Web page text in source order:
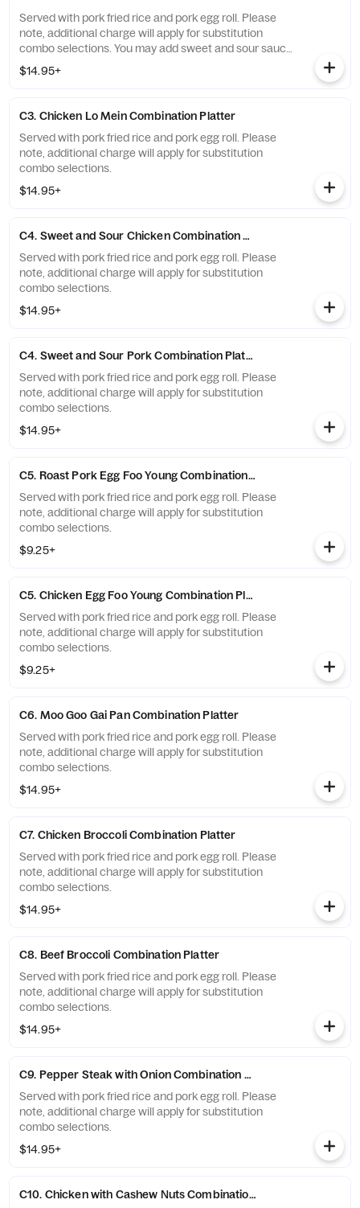
Served with pork fried rice and pork egg roll. Please
note, additional charge will apply for substitution
combo selections. You may add sweet and sour sauce
for $1.00.
$14.95+
C3. Chicken Lo Mein Combination Platter
Served with pork fried rice and pork egg roll. Please
note, additional charge will apply for substitution
combo selections.
$14.95+
C4. Sweet and Sour Chicken Combination Platter
Served with pork fried rice and pork egg roll. Please
note, additional charge will apply for substitution
combo selections.
$14.95+
C4. Sweet and Sour Pork Combination Platter
Served with pork fried rice and pork egg roll. Please
note, additional charge will apply for substitution
combo selections.
$14.95+
C5. Roast Pork Egg Foo Young Combination Platter'
Served with pork fried rice and pork egg roll. Please
note, additional charge will apply for substitution
combo selections.
$9.25+
C5. Chicken Egg Foo Young Combination Platter"
Served with pork fried rice and pork egg roll. Please
note, additional charge will apply for substitution
combo selections.
$9.25+
C6. Moo Goo Gai Pan Combination Platter
Served with pork fried rice and pork egg roll. Please
note, additional charge will apply for substitution
combo selections.
$14.95+
C7. Chicken Broccoli Combination Platter
Served with pork fried rice and pork egg roll. Please
note, additional charge will apply for substitution
combo selections.
$14.95+
C8. Beef Broccoli Combination Platter
Served with pork fried rice and pork egg roll. Please
note, additional charge will apply for substitution
combo selections.
$14.95+
C9. Pepper Steak with Onion Combination Platter
Served with pork fried rice and pork egg roll. Please
note, additional charge will apply for substitution
combo selections.
$14.95+
C10. Chicken with Cashew Nuts Combination Platter